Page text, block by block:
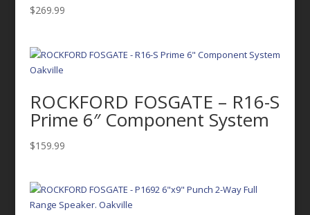
$269.99
ROCKFORD FOSGATE – R16-S
Prime 6″ Component System
$159.99